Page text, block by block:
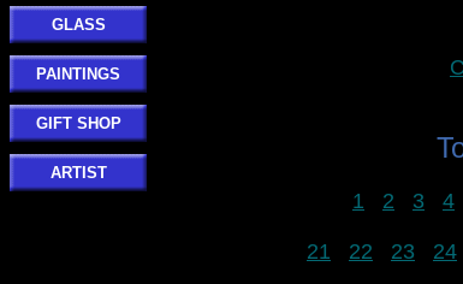
GLASS
PAINTINGS
GIFT SHOP
ARTIST
1 2 3 4
21 22 23 24